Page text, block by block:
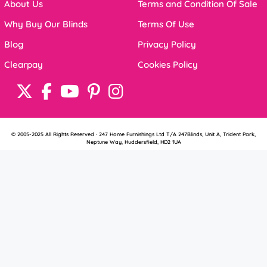
About Us
Why Buy Our Blinds
Blog
Clearpay
Terms and Condition Of Sale
Terms Of Use
Privacy Policy
Cookies Policy
© 2005-2025 All Rights Reserved · 247 Home Furnishings Ltd T/A 247Blinds, Unit A, Trident Park,
Neptune Way, Huddersfield, HD2 1UA